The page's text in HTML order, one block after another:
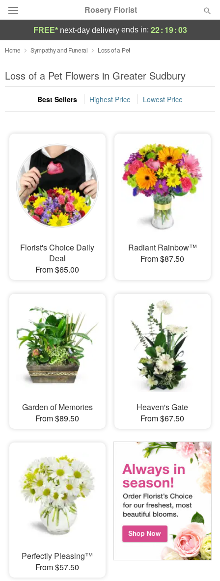
Rosery Florist
Deal of the Day
Summer Featured
Occasions
Sympathy and Funeral
Flowers, Plants & Gifts
Our Shop
FREE* next-day deliveryends in: 22: 19:02
Home Sympathy and Funeral Loss of a Pet
Loss of a Pet Flowers in Greater Sudbury
Best Sellers Highest Price Lowest Price
Florist's Choice Daily
Deal
From $65.00
Radiant Rainbow™
From $87.50
Garden of Memories
From $89.50
Heaven's Gate
From $67.50
Perfectly Pleasing™
From $57.50